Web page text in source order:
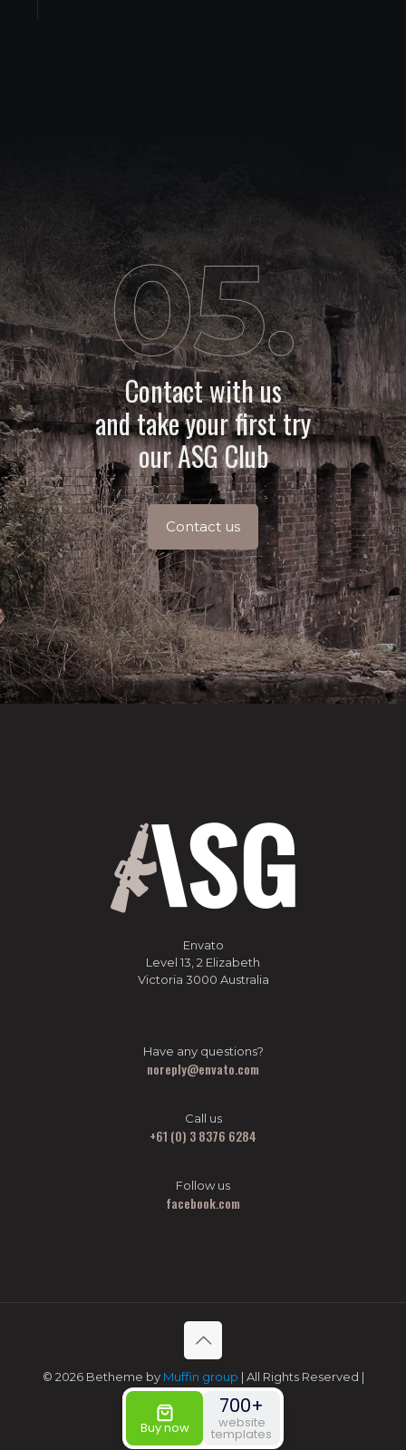
Contact with us
and take your first try
our ASG Club
Contact us
Envato
Level 13, 2 Elizabeth
Victoria 3000 Australia
Have any questions?
noreply@envato.com
Call us
+61 (0) 3 8376 6284
Follow us
facebook.com
© 2026 Betheme by Muffin group | All Rights Reserved |
Powered by
Buy now
700+
website
templates